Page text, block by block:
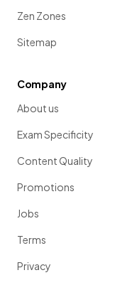
Zen Zones
Sitemap
Company
About us
Exam Specificity
Content Quality
Promotions
Jobs
Terms
Privacy